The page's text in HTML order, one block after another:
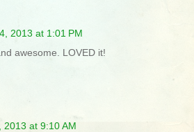
2013 at 1:01 PM
awesome. LOVED it!
2013 at 9:10 AM